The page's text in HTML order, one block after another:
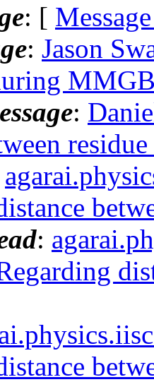
: [
: Jason
:
: